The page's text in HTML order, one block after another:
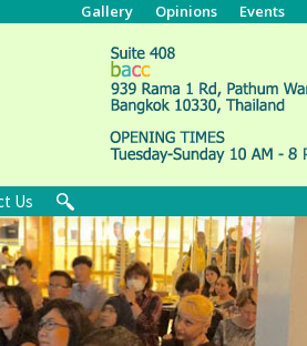
Gallery Opinions Events
Us Search: